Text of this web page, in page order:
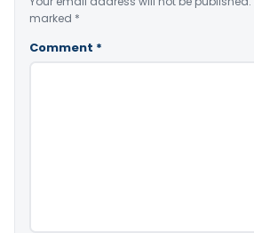
marked *
Comment *